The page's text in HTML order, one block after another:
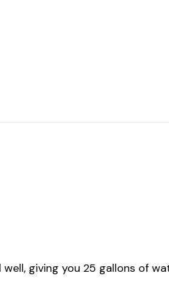
giving you 25 gallons of